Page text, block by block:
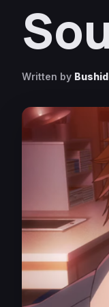
Written by